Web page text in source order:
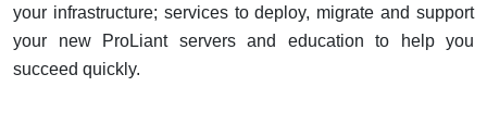
your infrastructure; services to deploy, migrate and support
your new ProLiant servers and education to help you
succeed quickly.